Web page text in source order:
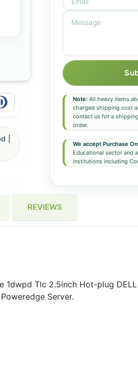
Note:All heavy items
charged shipping cost
contact us for a
order.
We accept Purchase
Educational sector and
institutions including
|
REVIEWS
1dwpd Tlc 2.5inch Hot-plug
Server.